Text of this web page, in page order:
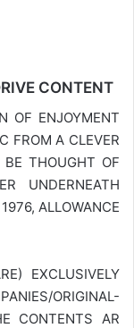
CONTENT
OF ENJOYMENT
FROM A CLEVER
BE THOUGHT OF
UNDERNEATH
ALLOWANCE
EXCLUSIVELY
ORIGINAL-
CONTENTS AR